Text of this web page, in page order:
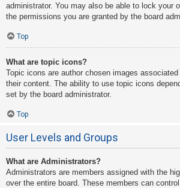
administrator. You may also be able to lock your
the permissions you are granted by the board
Top
What are topic icons?
Topic icons are author chosen images
their content. The ability to use topic icons
set by the board administrator.
Top
User Levels and Groups
What are Administrators?
Administrators are members assigned with the
over the entire board. These members can